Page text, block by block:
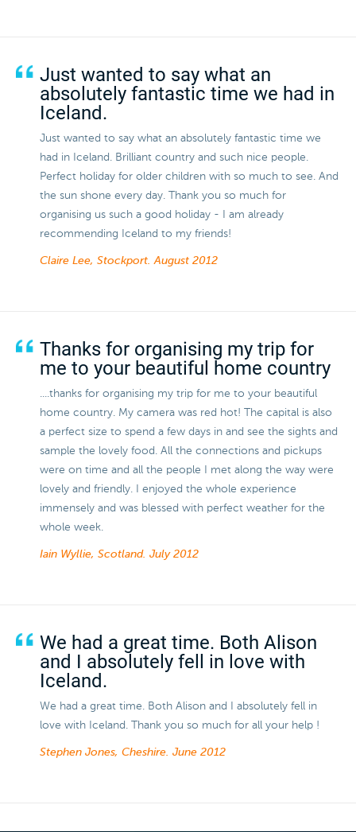
Just wanted to say what an
absolutely fantastic time we had in
Iceland.
Just wanted to say what an absolutely fantastic time we
had in Iceland. Brilliant country and such nice people.
Perfect holiday for older children with so much to see. And
the sun shone every day. Thank you so much for
organising us such a good holiday - I am already
recommending Iceland to my friends!
Claire Lee, Stockport.August 2012
Thanks for organising my trip for
me to your beautiful home country
....thanks for organising my trip for me to your beautiful
home country. My camera was red hot! The capital is also
a perfect size to spend a few days in and see the sights and
sample the lovely food. All the connections and pickups
were on time and all the people I met along the way were
lovely and friendly. I enjoyed the whole experience
immensely and was blessed with perfect weather for the
whole week.
Iain Wyllie, Scotland. July 2012
We had a great time. Both Alison
and I absolutely fell in love with
Iceland.
We had a great time. Both Alison and I absolutely fell in
love with Iceland. Thank you so much for all your help !
Stephen Jones, Cheshire. June 2012